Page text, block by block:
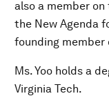
also a member on
the New Agenda
founding member
Ms. Yoo holds a
Virginia Tech.